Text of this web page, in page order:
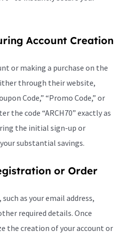
Account Creation
or making a purchase on the
through their website,
Code,” “Promo Code,” or
the code “ARCH70” exactly as
the initial sign-up or
substantial savings.
or Order
as your email address,
required details. Once
the creation of your account or